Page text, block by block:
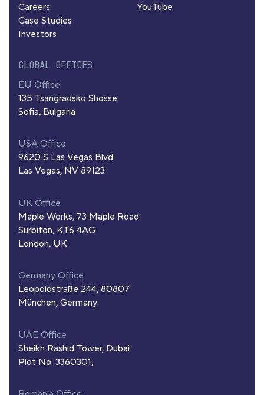
Careers
Case Studies
Investors
GLOBAL OFFICES
EU Office
135 Tsarigradsko Shosse
Sofia, Bulgaria
Germany Office
Leopoldstraße 244, 80807
München, Germany
USA Office
9620 S Las Vegas Blvd
Las Vegas, NV 89123
UAE Office
Sheikh Rashid Tower, Dubai
Plot No. 3360301,
YouTube
UK Office
Maple Works, 73 Maple Road
Surbiton, KT6 4AG
London, UK